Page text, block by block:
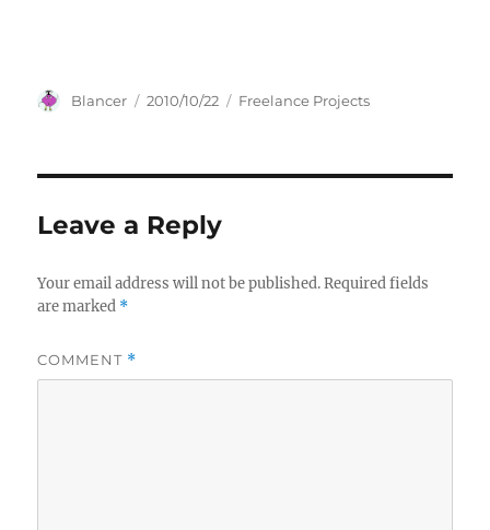
Author
Blancer
Posted
2010/10/22 Categories
Freelance Projects
Leave a Reply
Your email address will not be published. Required fields
are marked *
COMMENT *